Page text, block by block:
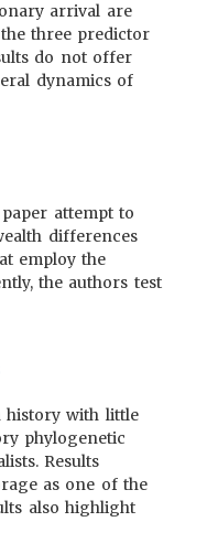
arrival are
three predictor
do not offer
dynamics of
attempt to
differences
employ the
the authors test
history with little
phylogenetic
Results
as one of the
also highlight